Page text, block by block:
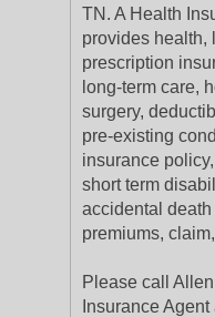
TN. A Health
provides health,
prescription
long-term care,
surgery,
pre-existing
insurance
short term
accidental
premiums,
Please call
Insurance